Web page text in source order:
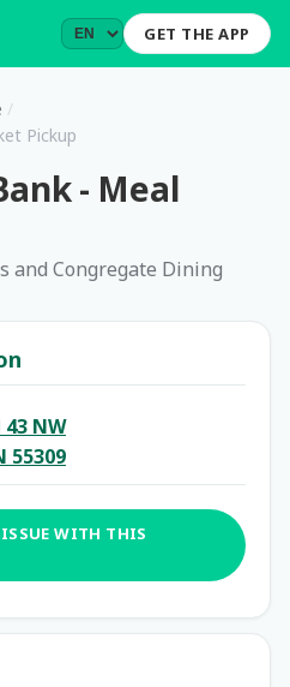
GET THE APP
/
Pickup
- Meal
and Congregate Dining
43 NW
55309
ISSUE WITH THIS